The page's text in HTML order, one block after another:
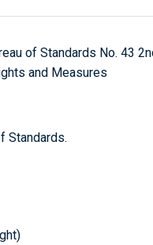
of Standards No. 43
and Measures
Standards.